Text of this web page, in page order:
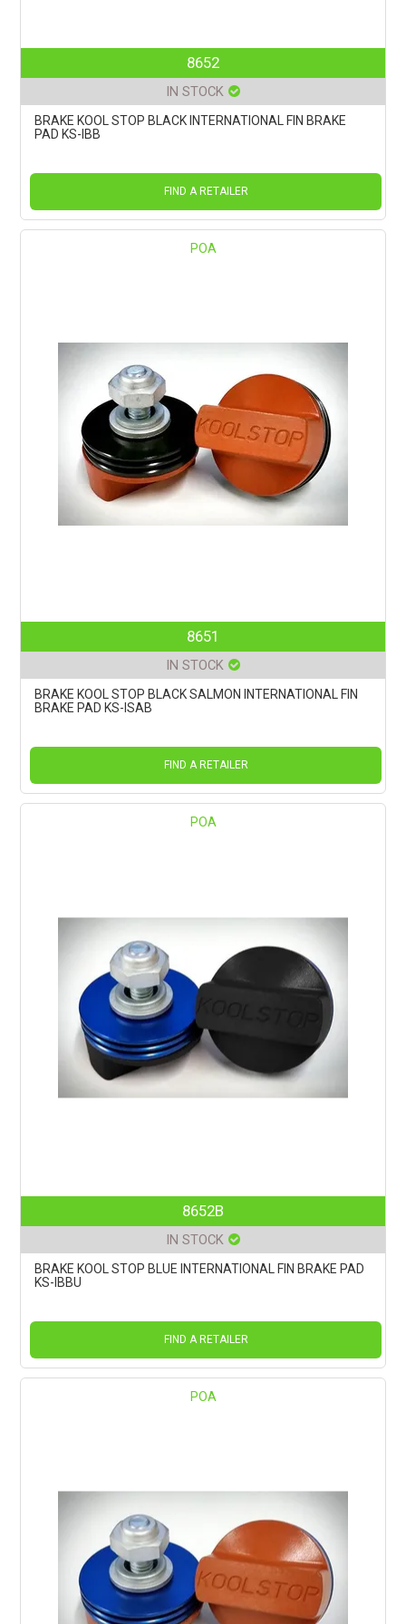
8652
IN STOCK
BRAKE KOOL STOP BLACK INTERNATIONAL FIN BRAKE
PAD KS-IBB
FIND A RETAILER
POA
8651
IN STOCK
BRAKE KOOL STOP BLACK SALMON INTERNATIONAL FIN
BRAKE PAD KS-ISAB
FIND A RETAILER
POA
8652B
IN STOCK
BRAKE KOOL STOP BLUE INTERNATIONAL FIN BRAKE PAD
KS-IBBU
FIND A RETAILER
POA